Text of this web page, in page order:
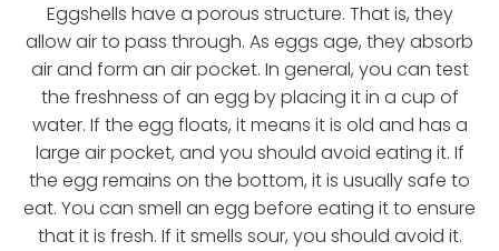
Eggshells have a porous structure. That is, they
allow air to pass through. As eggs age, they absorb
air and form an air pocket. In general, you can test
the freshness of an egg by placing it in a cup of
water. If the egg floats, it means it is old and has a
large air pocket, and you should avoid eating it. If
the egg remains on the bottom, it is usually safe to
eat. You can smell an egg before eating it to ensure
that it is fresh. If it smells sour, you should avoid it.